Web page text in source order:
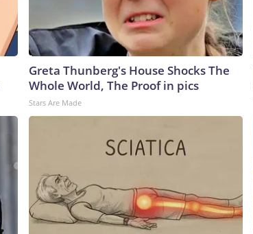
Greta Thunberg's House Shocks The
Whole World, The Proof in pics
Stars Are Made